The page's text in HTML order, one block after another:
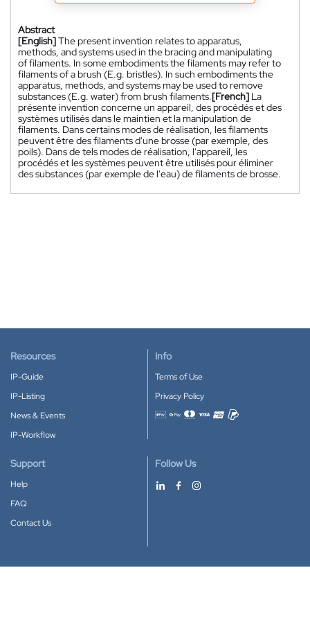
Abstract
[English]The present invention relates to apparatus,
methods, and systems used in the bracing and manipulating
of filaments. In some embodiments the filaments may refer to
filaments of a brush (E.g. bristles). In such embodiments the
apparatus, methods, and systems may be used to remove
substances (E.g. water) from brush filaments.[French] La
présente invention concerne un appareil, des procédés et des
systèmes utilisés dans le maintien et la manipulation de
filaments. Dans certains modes de réalisation, les filaments
peuvent être des filaments d'une brosse (par exemple, des
poils). Dans de tels modes de réalisation, l'appareil, les
procédés et les systèmes peuvent être utilisés pour éliminer
des substances (par exemple de l'eau) de filaments de brosse.
Resources
IP-Guide
IP-Listing
News & Events
IP-Workflow
Info
Terms of Use
Privacy Policy
Accepted payment methods
Support
Help
FAQ
Contact Us
Follow Us